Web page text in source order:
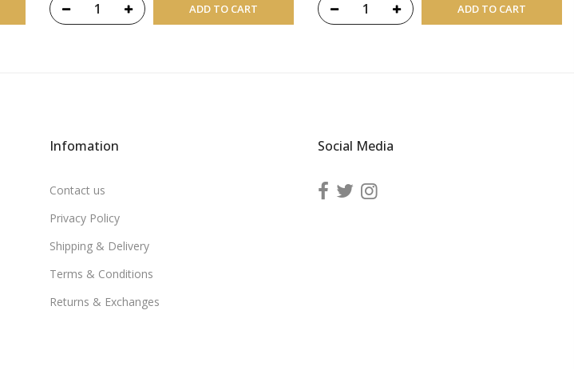
ADD TO CART ADD TO CART
Infomation
Contact us
Privacy Policy
Shipping & Delivery
Terms & Conditions
Returns & Exchanges
Social Media